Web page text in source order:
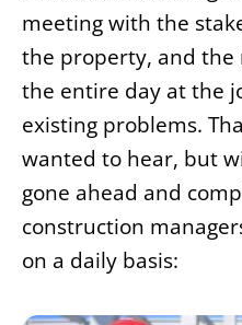
meeting with the
the property, and the
the entire day at the
existing problems.
wanted to hear, but
gone ahead and
construction
on a daily basis: